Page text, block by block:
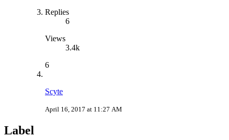
Replies
6
Views
3.4k
6
Scyte
April 16, 2017 at 11:27 AM
Label